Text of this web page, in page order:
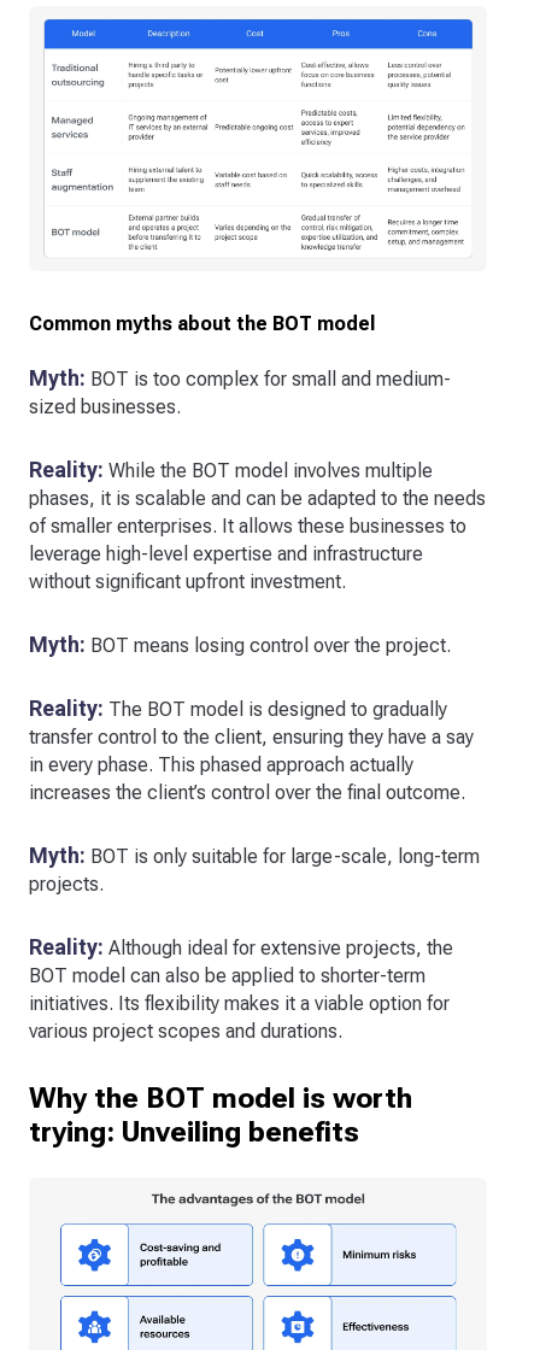
Common myths about the BOT model
Myth: BOT is too complex for small and medium-
sized businesses.
Reality: While the BOT model involves multiple
phases, it is scalable and can be adapted to the needs
of smaller enterprises. It allows these businesses to
leverage high-level expertise and infrastructure
without significant upfront investment.
Myth: BOT means losing control over the project.
Reality: The BOT model is designed to gradually
transfer control to the client, ensuring they have a say
in every phase. This phased approach actually
increases the client’s control over the final outcome.
Myth: BOT is only suitable for large-scale, long-term
projects.
Reality: Although ideal for extensive projects, the
BOT model can also be applied to shorter-term
initiatives. Its flexibility makes it a viable option for
various project scopes and durations.
Why the BOT model is worth
trying: Unveiling benefits